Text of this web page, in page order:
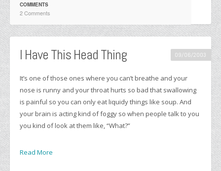
COMMENTS
2 Comments
I Have This Head Thing 09/06/2003
It’s one of those ones where you can’t breathe and your
nose is runny and your throat hurts so bad that swallowing
is painful so you can only eat liquidy things like soup. And
your brain is acting kind of foggy so when people talk to you
you kind of look at them like, “What?”
Read More